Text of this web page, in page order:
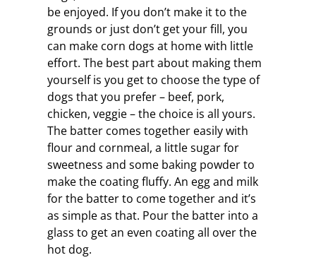
be enjoyed. If you don’t make it to the
grounds or just don’t get your fill, you
can make corn dogs at home with little
effort. The best part about making them
yourself is you get to choose the type of
dogs that you prefer – beef, pork,
chicken, veggie – the choice is all yours.
The batter comes together easily with
flour and cornmeal, a little sugar for
sweetness and some baking powder to
make the coating fluffy. An egg and milk
for the batter to come together and it’s
as simple as that. Pour the batter into a
glass to get an even coating all over the
hot dog.